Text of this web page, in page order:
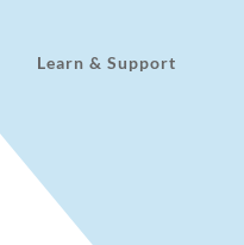
Learn & Support